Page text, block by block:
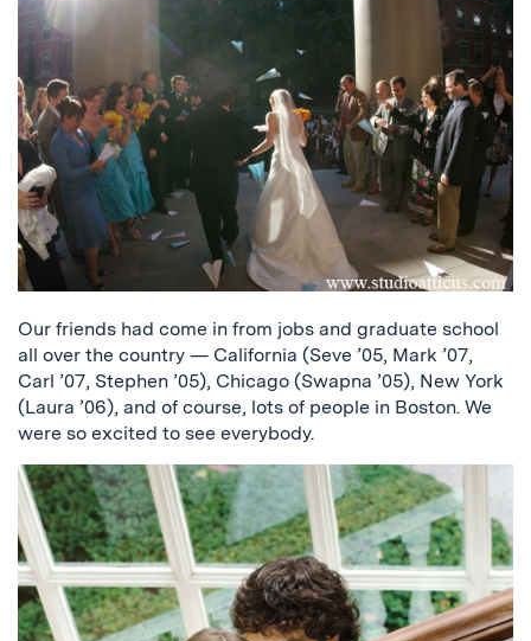
Our friends had come in from jobs and graduate school
all over the country — California (Seve ’05, Mark ’07,
Carl ’07, Stephen ’05), Chicago (Swapna ’05), New York
(Laura ’06), and of course, lots of people in Boston. We
were so excited to see everybody.